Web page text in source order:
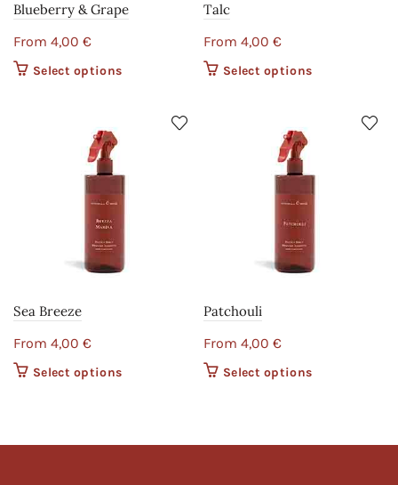
Blueberry & Grape
From 4,00 €
Select options
options may
Talc
From 4,00 €
Select options
options may
Sea Breeze
From 4,00 €
Select options
Patchouli
From 4,00 €
Select options